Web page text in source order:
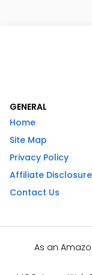
GENERAL
Home
Site Map
Privacy Policy
Affiliate Disclosure
Contact Us
As an